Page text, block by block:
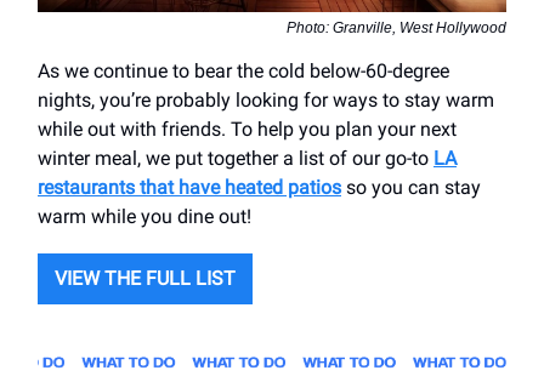
Photo: Granville, West Hollywood
As we continue to bear the cold below-60-degree
nights, you’re probably looking for ways to stay warm
while out with friends. To help you plan your next
winter meal, we put together a list of our go-to LA
restaurants that have heated patios so you can stay
warm while you dine out!
VIEW THE FULL LIST